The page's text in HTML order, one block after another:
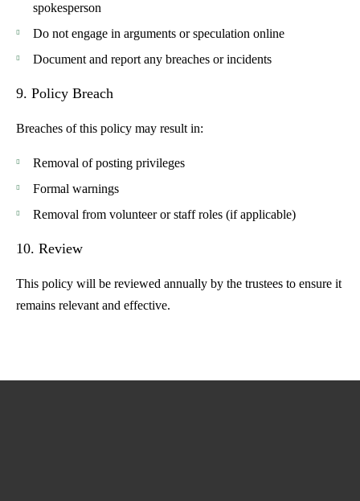
spokesperson
Do not engage in arguments or speculation online
Document and report any breaches or incidents
9. Policy Breach
Breaches of this policy may result in:
Removal of posting privileges
Formal warnings
Removal from volunteer or staff roles (if applicable)
10. Review
This policy will be reviewed annually by the trustees to ensure it
remains relevant and effective.